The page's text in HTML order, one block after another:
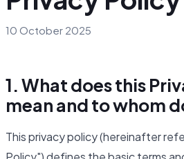
10 October 2025
1. What does this
mean and to whom
This privacy policy (hereinafter